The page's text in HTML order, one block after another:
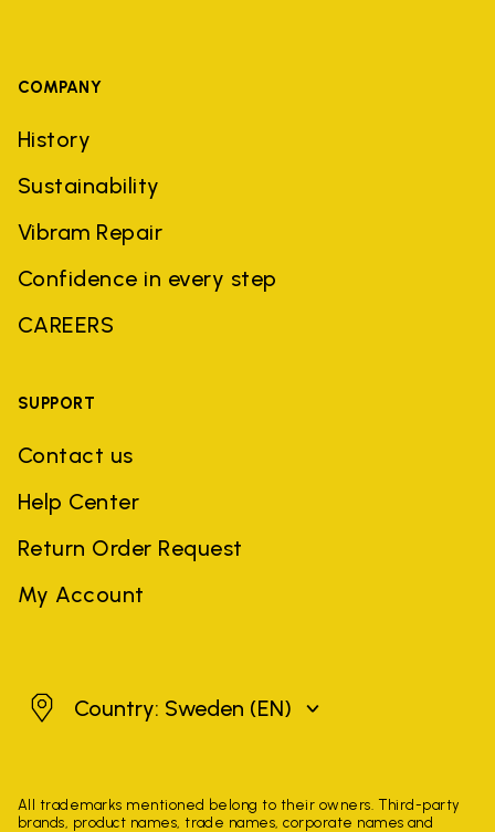
COMPANY
History
Sustainability
Vibram Repair
Confidence in every step
CAREERS
SUPPORT
Contact us
Help Center
Return Order Request
My Account
SwedenCountry: Sweden (EN)
All trademarks mentioned belong to their owners. Third-party
brands, product names, trade names, corporate names and